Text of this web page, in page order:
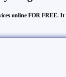
online FOR FREE.